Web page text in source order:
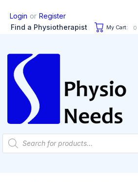
Login or Register
Find a Physiotherapist
My Cart: 0